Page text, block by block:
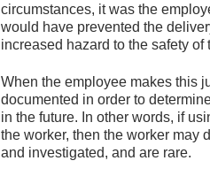
circumstances, it was the
would have prevented the
increased hazard to the safety of
When the employee makes this
documented in order to
in the future. In other words, if
the worker, then the worker may
and investigated, and are rare.